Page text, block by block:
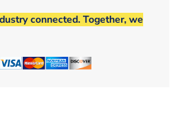
connected. Together, we